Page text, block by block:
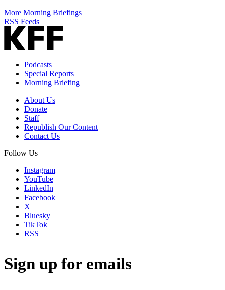
More Morning Briefings
RSS Feeds
Podcasts
Special Reports
Morning Briefing
About Us
Donate
Staff
Republish Our Content
Contact Us
Follow Us
Instagram
YouTube
LinkedIn
Facebook
X
Bluesky
TikTok
RSS
Sign up for emails